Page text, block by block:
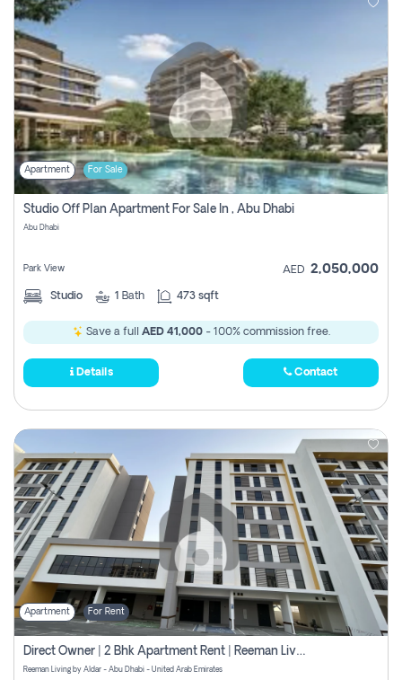
Apartment For Sale
Studio Off Plan Apartment For Sale In , Abu Dhabi
Abu Dhabi
Park View AED 2,050,000
Studio 1 Bath 473 sqft
Save a full AED 41,000- 100% commission free.
Details Contact
Apartment For Rent
Direct Owner | 2 Bhk Apartment Rent | Reeman Living 2b
Reeman Living by Aldar - Abu Dhabi - United Arab Emirates